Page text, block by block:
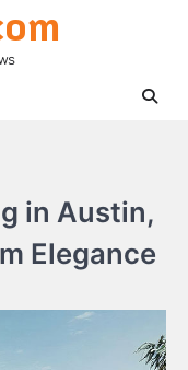
in Austin,
Elegance